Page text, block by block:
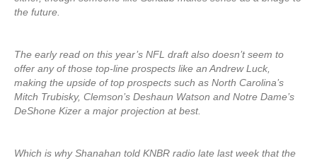
the future.
The early read on this year’s NFL draft also doesn’t seem to
offer any of those top-line prospects like an Andrew Luck,
making the upside of top prospects such as North Carolina’s
Mitch Trubisky, Clemson’s Deshaun Watson and Notre Dame’s
DeShone Kizer a major projection at best.
Which is why Shanahan told KNBR radio late last week that the